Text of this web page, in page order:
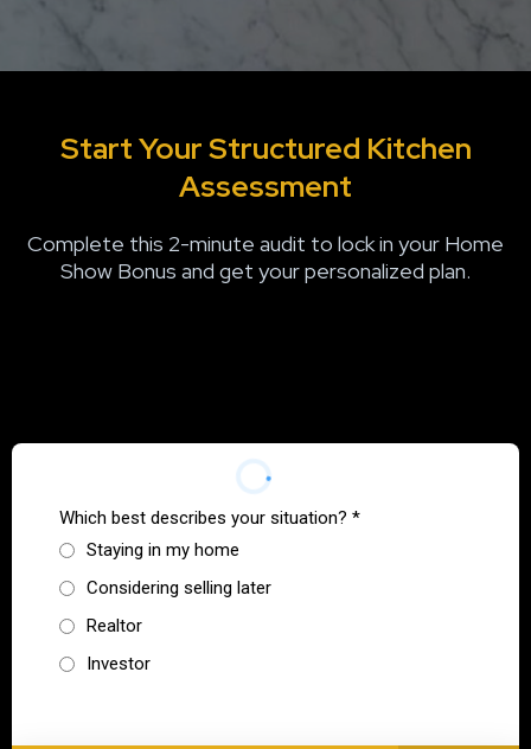
Start Your Structured Kitchen
Assessment
Complete this 2-minute audit to lock in your Home
Show Bonus and get your personalized plan.
Which best describes your situation? *
Staying in my home
Considering selling later
Realtor
Investor